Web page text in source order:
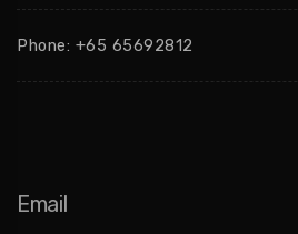
Phone: +65 65692812
Email